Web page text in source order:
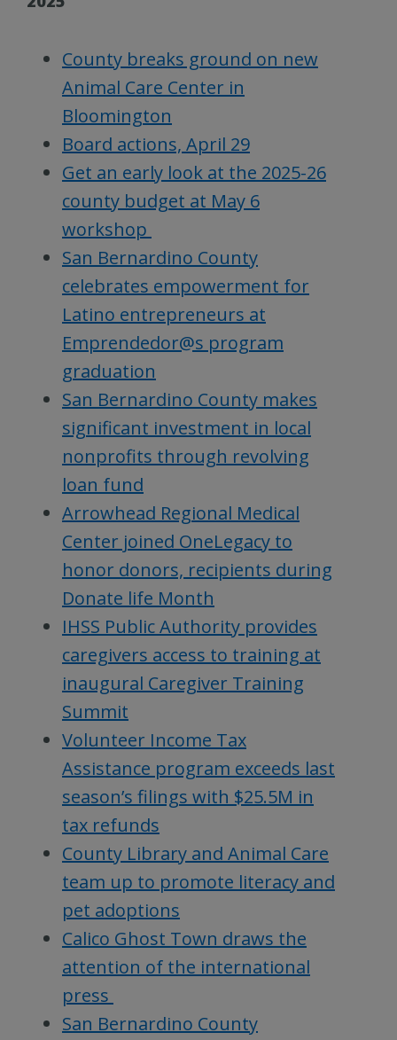
County breaks ground on new
Animal Care Center in
Bloomington
Board actions, April 29
Get an early look at the 2025-26
county budget at May 6
workshop
San Bernardino County
celebrates empowerment for
Latino entrepreneurs at
Emprendedor@s program
graduation
San Bernardino County makes
significant investment in local
nonprofits through revolving
loan fund
Arrowhead Regional Medical
Center joined OneLegacy to
honor donors, recipients during
Donate life Month
IHSS Public Authority provides
caregivers access to training at
inaugural Caregiver Training
Summit
Volunteer Income Tax
Assistance program exceeds last
season’s filings with $25.5M in
tax refunds
County Library and Animal Care
team up to promote literacy and
pet adoptions
Calico Ghost Town draws the
attention of the international
press
San Bernardino County